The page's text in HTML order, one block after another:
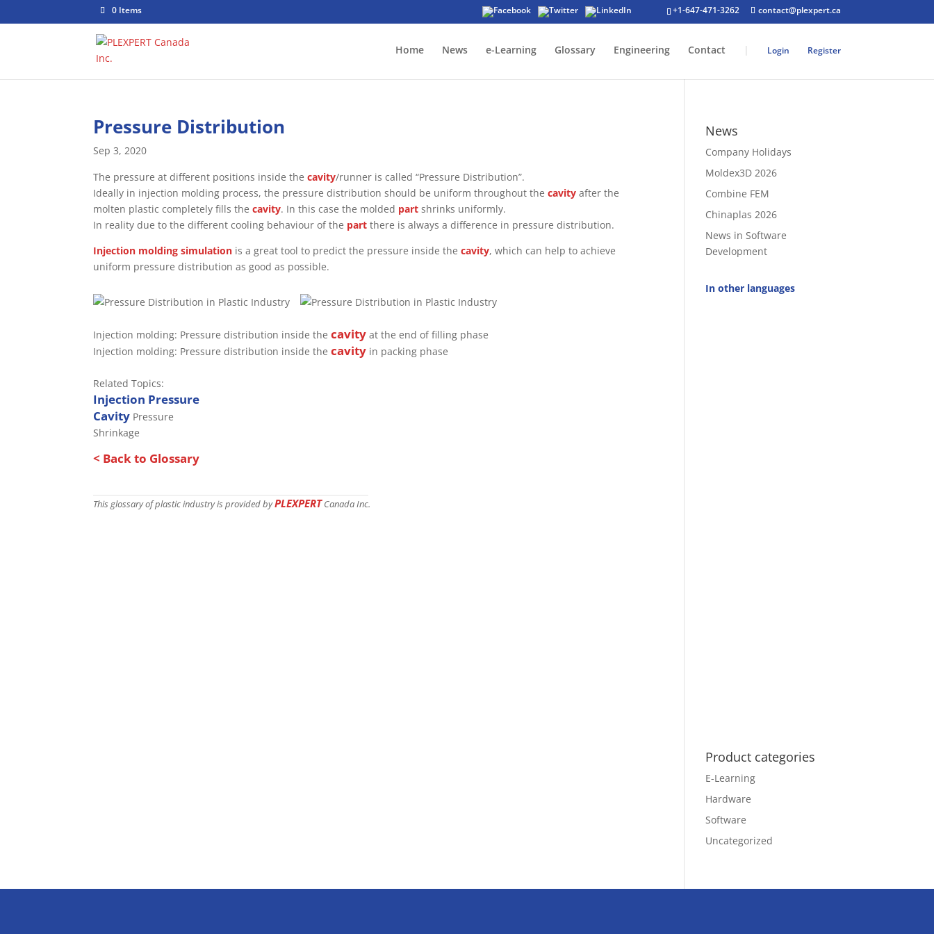
+1-647-471-3262 contact@plexpert.ca
0 Items
Home News e-Learning Glossary Engineering Contact | Login Register
Pressure Distribution
Sep 3, 2020
The pressure at different positions inside thecavity/runner is called “Pressure Distribution”.
Ideally in injection molding process, the pressure distribution should be uniform throughout thecavity after the
molten plastic completely fills thecavity. In this case the molded part shrinks uniformly.
In reality due to the different cooling behaviour of the part there is always a difference in pressure distribution.
Injection molding simulation is a great tool to predict the pressure inside thecavity, which can help to achieve
uniform pressure distribution as good as possible.
Injection molding: Pressure distribution inside thecavity at the end of filling phase
Injection molding: Pressure distribution inside thecavity in packing phase
Related Topics:
Injection Pressure
Cavity Pressure
Shrinkage
< Back to Glossary
This glossary of plastic industry is provided byPLEXPERTCanada Inc.
News
Company Holidays
Moldex3D 2026
Combine FEM
Chinaplas 2026
News in Software
Development
In other languages
Product categories
E-Learning
Hardware
Software
Uncategorized